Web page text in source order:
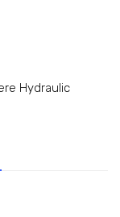
Hydraulic